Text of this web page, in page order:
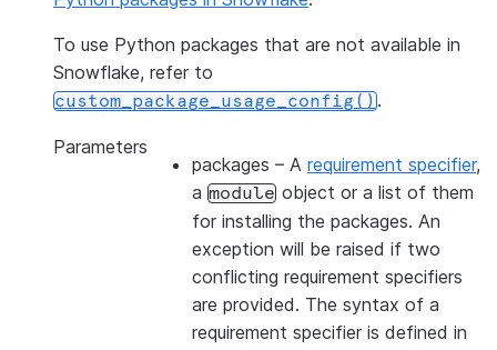
To use Python packages that are not available in
Snowflake, refer to
custom_package_usage_config().
Parameters
packages – A requirement specifier,
a module object or a list of them
for installing the packages. An
exception will be raised if two
conflicting requirement specifiers
are provided. The syntax of a
requirement specifier is defined in